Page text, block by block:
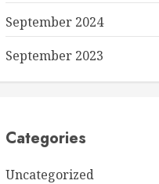
September 2024
September 2023
Categories
Uncategorized